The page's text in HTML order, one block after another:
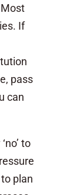
If
pass
can
to
plan